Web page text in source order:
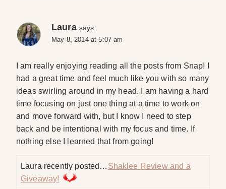
Laura says:
May 8, 2014 at 5:07 am
I am really enjoying reading all the posts from Snap! I
had a great time and feel much like you with so many
ideas swirling around in my head. I am having a hard
time focusing on just one thing at a time to work on
and move forward with, but I know I need to step
back and be intentional with my focus and time. If
nothing else I learned that from going!
Laura recently posted… Shaklee Review and a
Giveaway!